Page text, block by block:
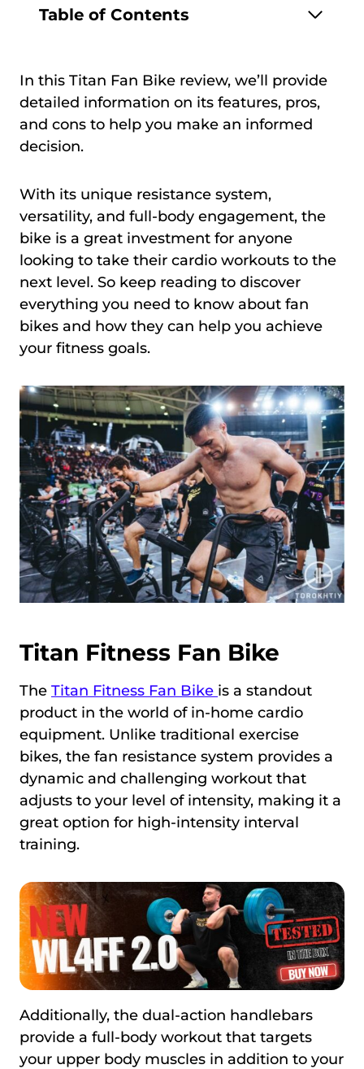
Table of Contents
In this Titan Fan Bike review, we’ll provide
detailed information on its features, pros,
and cons to help you make an informed
decision.
With its unique resistance system,
versatility, and full-body engagement, the
bike is a great investment for anyone
looking to take their cardio workouts to the
next level. So keep reading to discover
everything you need to know about fan
bikes and how they can help you achieve
your fitness goals.
Titan Fitness Fan Bike
The Titan Fitness Fan Bike is a standout
product in the world of in-home cardio
equipment. Unlike traditional exercise
bikes, the fan resistance system provides a
dynamic and challenging workout that
adjusts to your level of intensity, making it a
great option for high-intensity interval
training.
Additionally, the dual-action handlebars
provide a full-body workout that targets
your upper body muscles in addition to your